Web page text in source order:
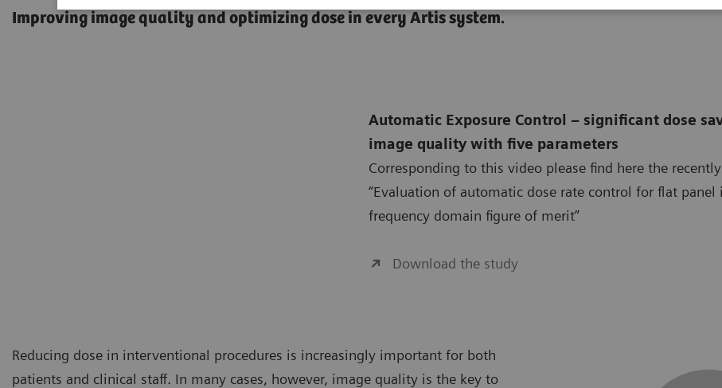
Improving image quality and optimizing dose in every Artis system.
Automatic Exposure Control – significant dose
image quality with five parameters
Corresponding to this video please find here the
“Evaluation of automatic dose rate control for flat
frequency domain figure of merit”
Download the study
Reducing dose in interventional procedures is increasingly important for both
patients and clinical staff. In many cases, however, image quality is the key to